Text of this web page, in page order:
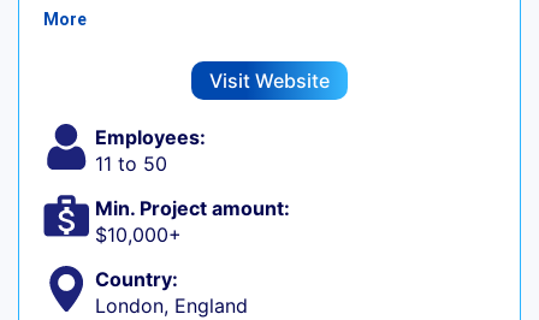
More
Visit Website
Employees:
11 to 50
Min. Project amount:
$10,000+
Country:
London, England